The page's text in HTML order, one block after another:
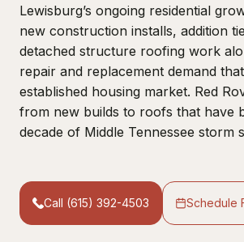
Lewisburg’s ongoing residential
new construction installs, addition
detached structure roofing work
repair and replacement demand
established housing market. Red
from new builds to roofs that have
decade of Middle Tennessee storm
Call (615) 392-4503 Schedule